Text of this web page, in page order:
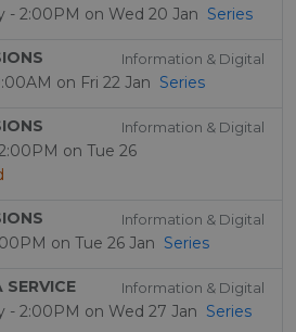
- 2:00PM on Wed 20 Jan Series
Information & Digital
on Fri 22 Jan Series
Information & Digital
on Tue 26
Information & Digital
on Tue 26 Jan Series
Information & Digital
- 2:00PM on Wed 27 Jan Series